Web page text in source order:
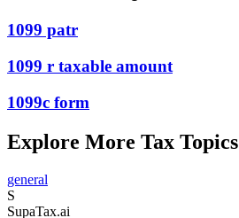
1099 patr
1099 r taxable amount
1099c form
Explore More Tax Topics
general
S
SupaTax.ai